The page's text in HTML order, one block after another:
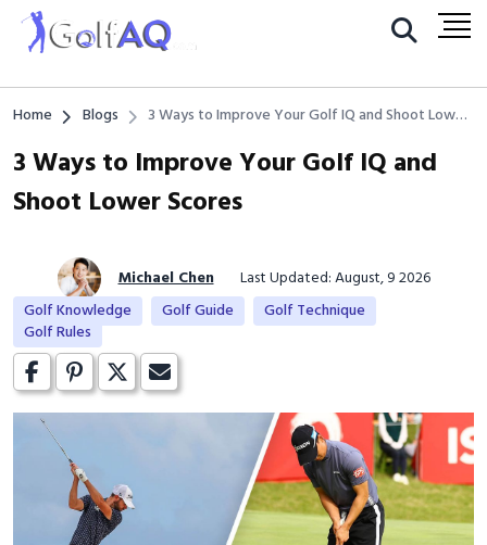
Home Blogs
3 Ways to Improve Your Golf IQ and Shoot Lower
3 Ways to Improve Your Golf IQ and
Shoot Lower Scores
Michael Chen
Last Updated: August, 9 2026
Golf Knowledge
Golf Guide
Golf Technique
Golf Rules